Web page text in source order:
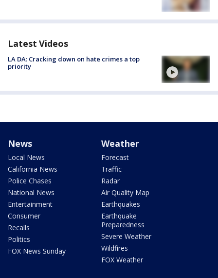
Latest Videos
LA DA: Cracking down on hate crimes a top
priority
News
Local News
California News
Police Chases
National News
Entertainment
Consumer
Recalls
Politics
FOX News Sunday
Weather
Forecast
Traffic
Radar
Air Quality Map
Earthquakes
Earthquake
Preparedness
Severe Weather
Wildfires
FOX Weather